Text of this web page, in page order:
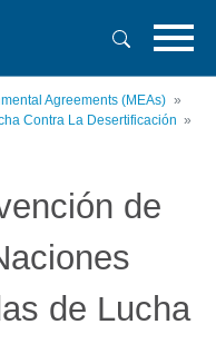
Agreements (MEAs)
Contra La Desertificación
de
de Lucha